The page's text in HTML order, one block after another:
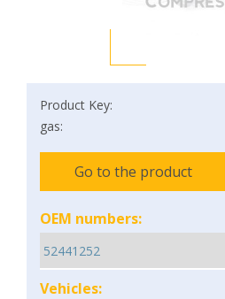
Product Key:
gas:
Go to the product
OEM numbers:
Vehicles: